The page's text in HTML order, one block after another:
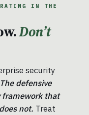
IN THE
Don’t
security
The defensive
framework that
not. Treat